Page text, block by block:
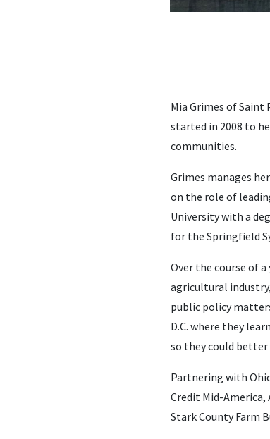
Mia Grimes of Saint
started in 2008 to
communities.
Grimes manages
on the role of
University with a
for the Springfield
Over the course of
agricultural
public policy
D.C. where they
so they could
Partnering with
Credit Mid-America,
Stark County Farm